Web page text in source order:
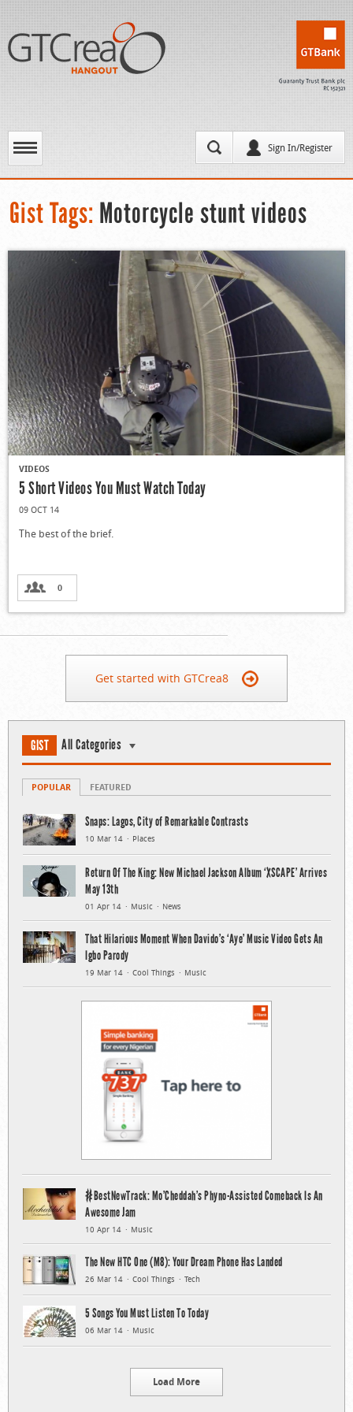
Sign In/Register
Gist Tags: Motorcycle stunt videos
VIDEOS
5 Short Videos You Must Watch Today
09 OCT 14
The best of the brief.
0
Get started with GTCrea8
GIST All Categories
POPULAR FEATURED
Snaps: Lagos, City of Remarkable Contrasts
10 Mar 14 Places
Return Of The King: New Michael Jackson Album ‘XSCAPE’ Arrives
May 13th
01 Apr 14 Music News
That Hilarious Moment When Davido’s ‘Aye’ Music Video Gets An
Igbo Parody
19 Mar 14 Cool Things Music
#BestNewTrack: Mo’Cheddah’s Phyno-Assisted Comeback Is An
Awesome Jam
10 Apr 14 Music
The New HTC One (M8): Your Dream Phone Has Landed
26 Mar 14 Cool Things Tech
5 Songs You Must Listen To Today
06 Mar 14 Music
Load More